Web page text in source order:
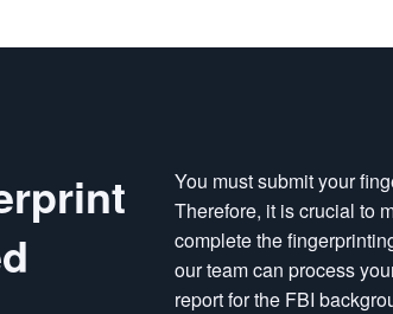
You must submit your
Therefore, it is crucial to
complete the
our team can process
report for the FBI